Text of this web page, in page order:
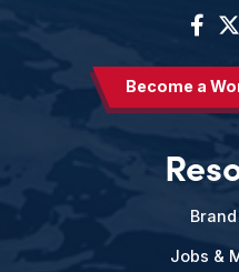
Become a
Jobs &